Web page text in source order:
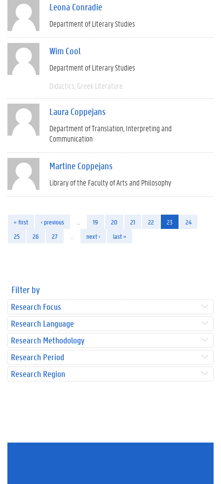
Leona Conradie
Department of Literary Studies
Wim Cool
Department of Literary Studies
Didactics Greek Literature
Laura Coppejans
Department of Translation, Interpreting and
Communication
Martine Coppejans
Library of the Faculty of Arts and Philosophy
« first ‹ previous 19 20 21 22 23
24
25
26 27 next › last »
Filter by
Research Focus
Research Language
Research Methodology
Research Period
Research Region